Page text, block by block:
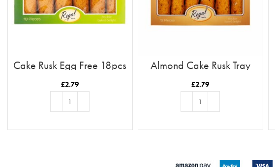
Cake Rusk Egg Free 18pcs
£2.79
Almond Cake Rusk Tray
£2.79